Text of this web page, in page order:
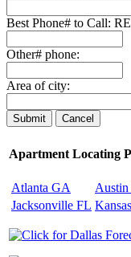
Best Phone# to Call:
Other# phone:
Area of city:
Apartment Locating
Atlanta GA
Jacksonville FL